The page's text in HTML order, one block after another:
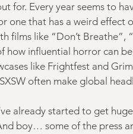
for. Every year seems to
one that has a weird effect
films like “Don’t Breathe”,
how influential horror can
like Frightfest and
often make global
already started to get
boy… some of the press